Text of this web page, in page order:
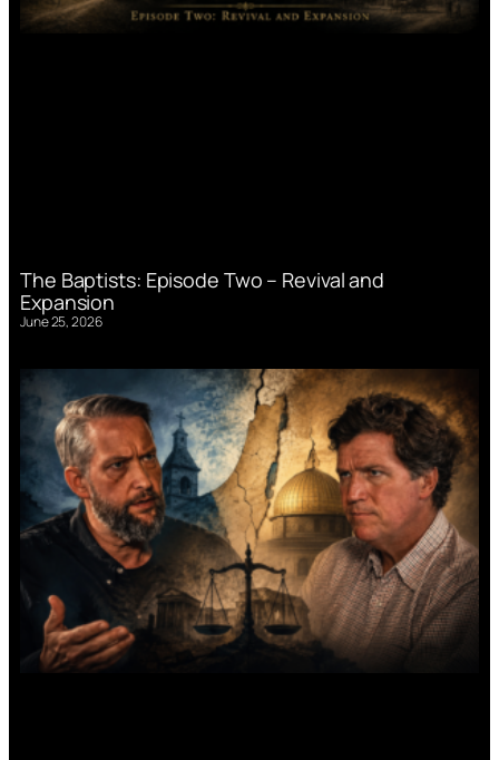
The Baptists: Episode Two – Revival and
Expansion
June 25, 2026